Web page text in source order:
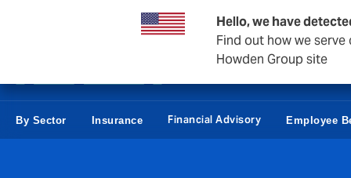
Hello, we have
Find out how we
Howden Group site
Personal Reinsurance
By Sector Insurance Financial Advisory Employee